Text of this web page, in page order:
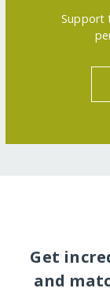
Support
Get
and